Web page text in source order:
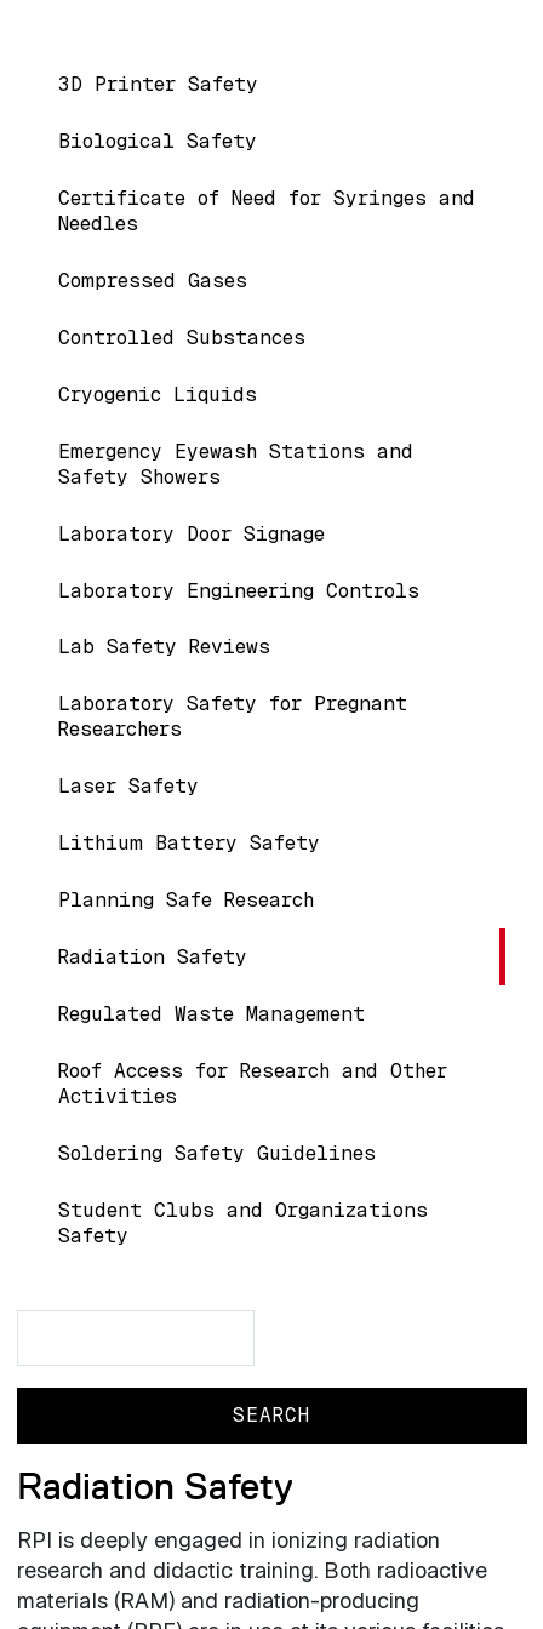
Main navigation
3D Printer Safety
Biological Safety
Certificate of Need for Syringes and
Needles
Compressed Gases
Controlled Substances
Cryogenic Liquids
Emergency Eyewash Stations and
Safety Showers
Laboratory Door Signage
Laboratory Engineering Controls
Lab Safety Reviews
Laboratory Safety for Pregnant
Researchers
Laser Safety
Lithium Battery Safety
Planning Safe Research
Radiation Safety
Regulated Waste Management
Roof Access for Research and Other
Activities
Soldering Safety Guidelines
Student Clubs and Organizations
Safety
Radiation Safety
RPI is deeply engaged in ionizing radiation
research and didactic training. Both radioactive
materials (RAM) and radiation-producing